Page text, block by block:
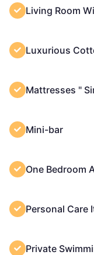
Living Room
Luxurious
Mattresses "
Mini-bar
One Bedroom
Personal Care
Private